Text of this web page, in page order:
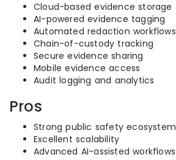
Cloud-based evidence storage
AI-powered evidence tagging
Automated redaction workflows
Chain-of-custody tracking
Secure evidence sharing
Mobile evidence access
Audit logging and analytics
Pros
Strong public safety ecosystem
Excellent scalability
Advanced AI-assisted workflows